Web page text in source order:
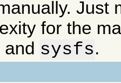
Just
for the
and sysfs.